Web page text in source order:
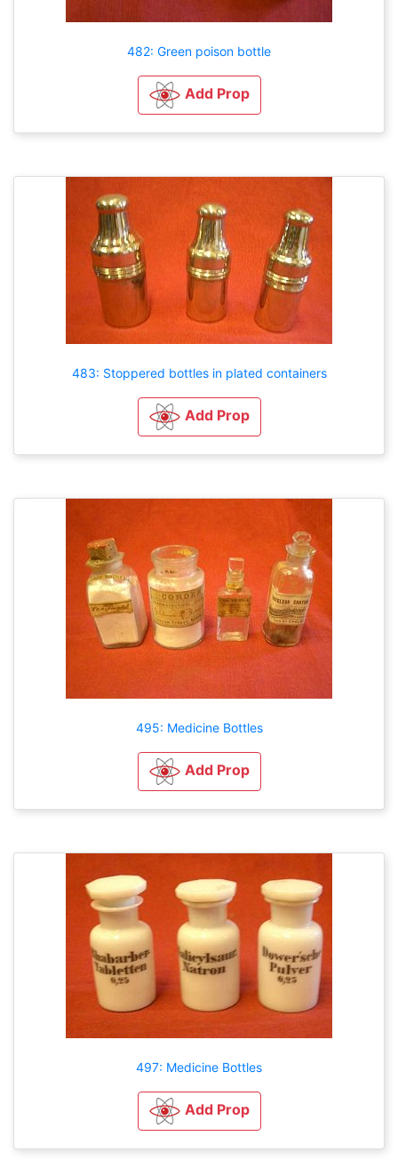
482: Green poison bottle
Add Prop
483: Stoppered bottles in plated containers
Add Prop
495: Medicine Bottles
Add Prop
497: Medicine Bottles
Add Prop